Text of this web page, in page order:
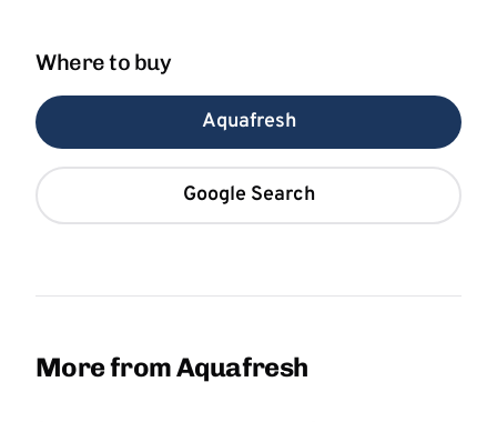
Where to buy
Aquafresh
Google Search
More from Aquafresh